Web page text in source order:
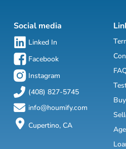
Social media
Linked In
Facebook
Instagram
(408) 827-5745
info@houmify.com
Cupertino, CA